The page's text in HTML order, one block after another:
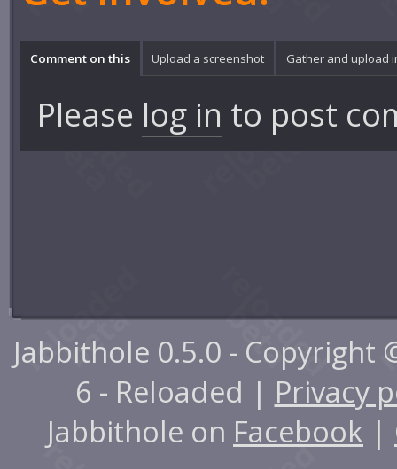
Comment on this Upload a screenshot Gather and upload
Please log in to post
Jabbithole 0.5.0 - Copyright
6 - Reloaded | Privacy
Jabbithole on Facebook |